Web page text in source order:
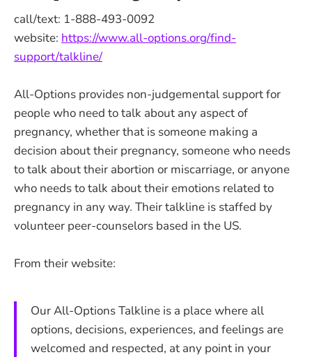
call/text: 1-888-493-0092
website: https://www.all-options.org/find-
support/talkline/
All-Options provides non-judgemental support for
people who need to talk about any aspect of
pregnancy, whether that is someone making a
decision about their pregnancy, someone who needs
to talk about their abortion or miscarriage, or anyone
who needs to talk about their emotions related to
pregnancy in any way. Their talkline is staffed by
volunteer peer-counselors based in the US.
From their website:
Our All-Options Talkline is a place where all
options, decisions, experiences, and feelings are
welcomed and respected, at any point in your